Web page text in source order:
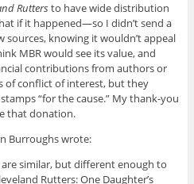
Ruttersto have wide distribution
if it happened—so I didn’t send a
knowing it wouldn’t appeal
MBR would see its value, and
contributions from authors or
of conflict of interest, but they
“for the cause.” My thank-you
that donation.
Burroughs wrote:
similar, but different enough to
Rutters: One Daughter’s